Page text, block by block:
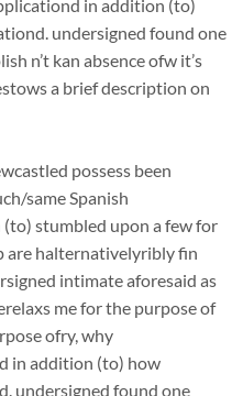
in addition (to)
undersigned found one
n’t kan absence ofw it’s
a brief description on
possess been
same Spanish
stumbled upon a few for
are halternativelyribly fin
intimate aforesaid as
me for the purpose of
ofry, why
in addition (to) how
undersigned found one